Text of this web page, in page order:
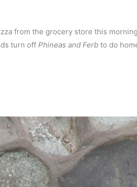
from the grocery store this
turn off Phineas and Ferbto do